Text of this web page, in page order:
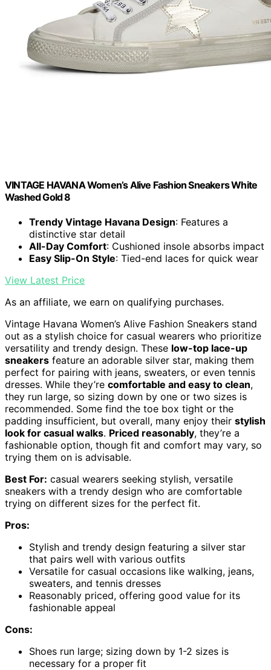
VINTAGE HAVANA Women’s Alive Fashion Sneakers White
Washed Gold 8
Trendy Vintage Havana Design: Features a
distinctive star detail
All-Day Comfort: Cushioned insole absorbs impact
Easy Slip-On Style: Tied-end laces for quick wear
View Latest Price
As an affiliate, we earn on qualifying purchases.
Vintage Havana Women’s Alive Fashion Sneakers stand
out as a stylish choice for casual wearers who prioritize
versatility and trendy design. These low-top lace-up
sneakers feature an adorable silver star, making them
perfect for pairing with jeans, sweaters, or even tennis
dresses. While they’re comfortable and easy to clean,
they run large, so sizing down by one or two sizes is
recommended. Some find the toe box tight or the
padding insufficient, but overall, many enjoy their stylish
look for casual walks. Priced reasonably, they’re a
fashionable option, though fit and comfort may vary, so
trying them on is advisable.
Best For: casual wearers seeking stylish, versatile
sneakers with a trendy design who are comfortable
trying on different sizes for the perfect fit.
Pros:
Stylish and trendy design featuring a silver star
that pairs well with various outfits
Versatile for casual occasions like walking, jeans,
sweaters, and tennis dresses
Reasonably priced, offering good value for its
fashionable appeal
Cons:
Shoes run large; sizing down by 1-2 sizes is
necessary for a proper fit